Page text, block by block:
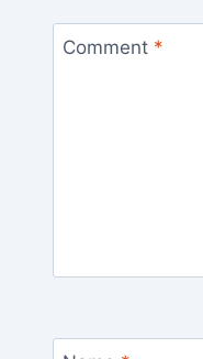
Comment *